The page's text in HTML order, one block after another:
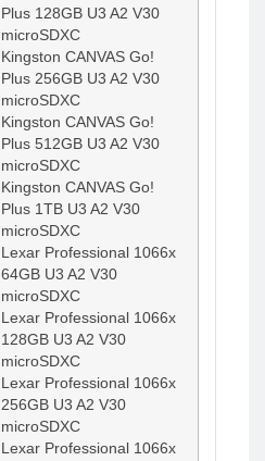
Plus 128GB U3 A2 V30
microSDXC
Kingston CANVAS Go!
Plus 256GB U3 A2 V30
microSDXC
Kingston CANVAS Go!
Plus 512GB U3 A2 V30
microSDXC
Kingston CANVAS Go!
Plus 1TB U3 A2 V30
microSDXC
Lexar Professional 1066x
64GB U3 A2 V30
microSDXC
Lexar Professional 1066x
128GB U3 A2 V30
microSDXC
Lexar Professional 1066x
256GB U3 A2 V30
microSDXC
Lexar Professional 1066x